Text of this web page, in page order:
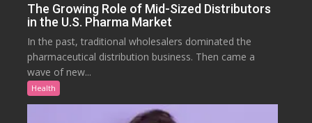
The Growing Role of Mid-Sized Distributors
in the U.S. Pharma Market
In the past, traditional wholesalers dominated the
pharmaceutical distribution business. Then came a
wave of new...
Health